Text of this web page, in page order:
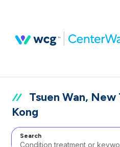
Tsuen Wan,
Kong
Search